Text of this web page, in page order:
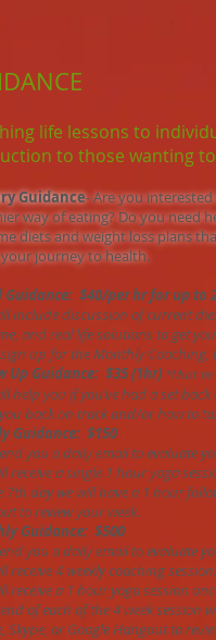
life lessons to
to those wanting
Guidance- Are you
way of eating? Do you need
diets and weight loss plans
journey to health.
$40/per hr for up to
include discussion of current
and real life solutions to get
up for the Monthly
Up Guidance: $35 (1hr) *Must
help you if you’ve had a set
back on track and/or how to
Guidance: $150
you a daily email to evaluate
receive a single 1 hour yoga
7th day we will have a 1 hour
to review your week.
Guidance: $500
you a daily email to evaluate
receive 4 weekly coaching
receive a 1 hour yoga session
of each of the 4 week session
Skype, or Google Hangout to